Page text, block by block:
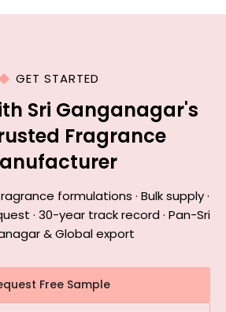
GET STARTED
Sri Ganganagar's
Fragrance
formulations · Bulk supply ·
· 30-year track record · Pan-Sri
& Global export
Free Sample